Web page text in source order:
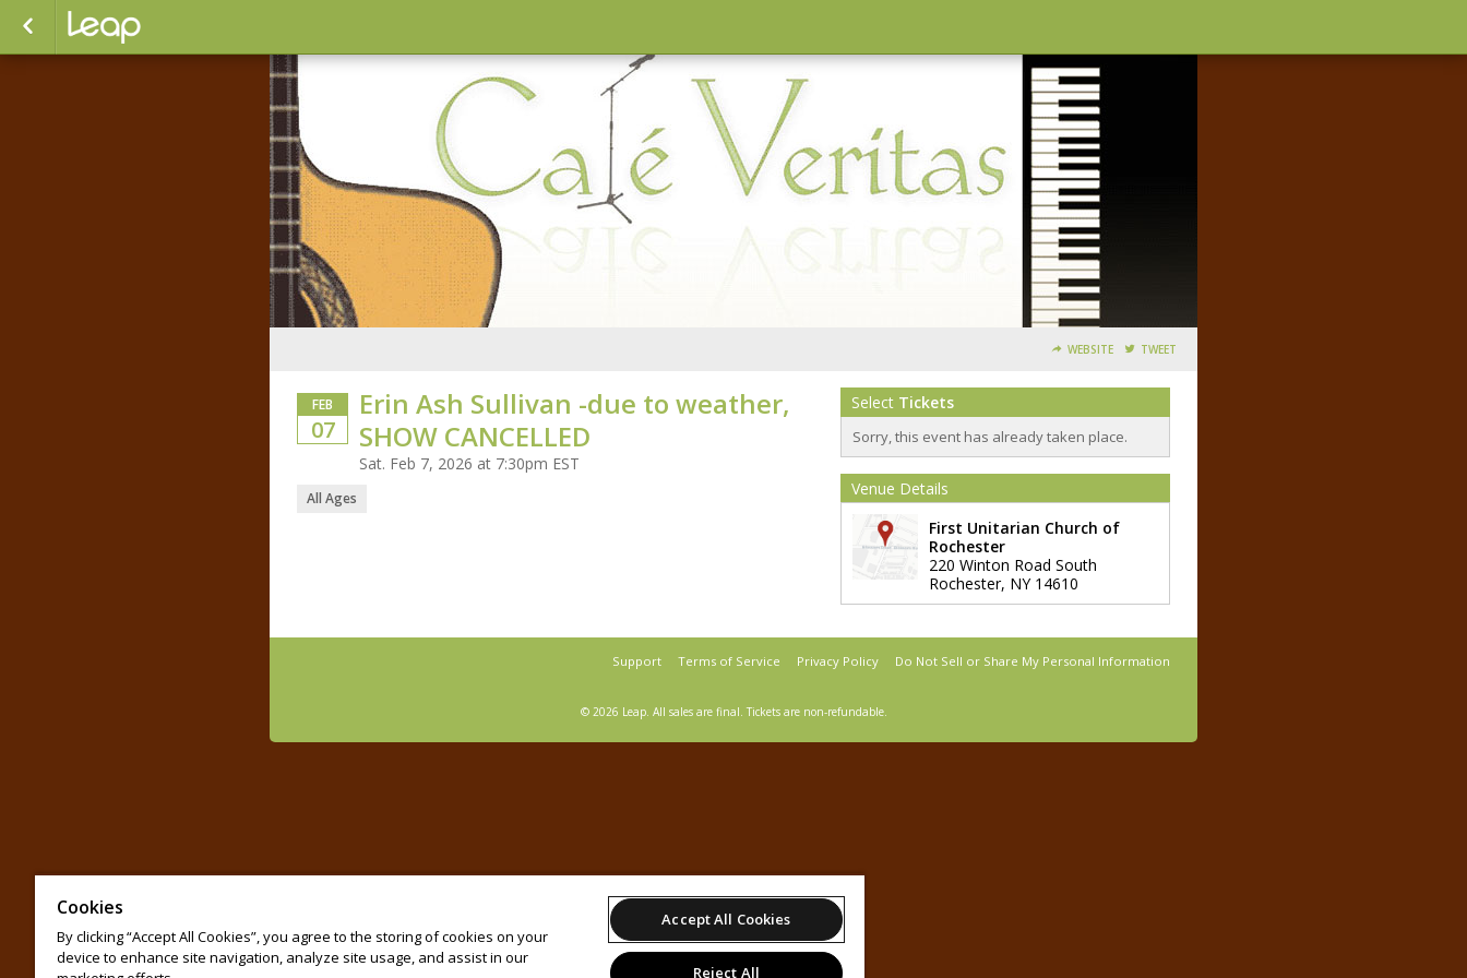
WEBSITE TWEET
FEB
07
Erin Ash Sullivan -due to weather,
SHOW CANCELLED
Sat. Feb 7, 2026 at 7:30pm EST
All Ages
Select Tickets
Sorry, this event has already taken place.
Venue Details
First Unitarian Church of
Rochester
220 Winton Road South
Rochester, NY 14610
Support Terms of Service Privacy Policy Do Not Sell or Share My Personal Information
© 2026 Leap. All sales are final. Tickets are non-refundable.
Cookies
By clicking “Accept All Cookies”, you agree to the storing of cookies on your
device to enhance site navigation, analyze site usage, and assist in our
Accept All Cookies
Reject All